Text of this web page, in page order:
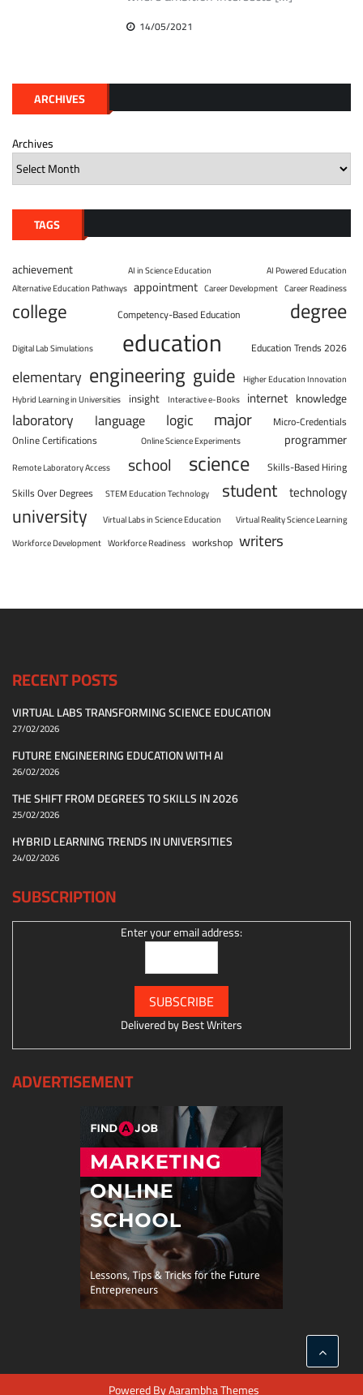
14/05/2021
ARCHIVES
Archives
TAGS
achievement AI in Science Education
AI Powered Education
Alternative Education Pathways appointment Career Development Career Readiness
college Competency-Based Education degree
Digital Lab Simulations education Education Trends 2026
elementary engineering guide Higher Education Innovation
Hybrid Learning in Universities insight Interactive e-Books internet knowledge
laboratory language logic major
Micro-Credentials
Online Certifications
Online Science Experiments programmer
Remote Laboratory Access school science
Skills-Based Hiring
Skills Over Degrees
STEM Education Technology student technology
university Virtual Labs in Science Education
Virtual Reality Science Learning
Workforce Development Workforce Readiness workshop writers
RECENT POSTS
VIRTUAL LABS TRANSFORMING SCIENCE EDUCATION
27/02/2026
FUTURE ENGINEERING EDUCATION WITH AI
26/02/2026
THE SHIFT FROM DEGREES TO SKILLS IN 2026
25/02/2026
HYBRID LEARNING TRENDS IN UNIVERSITIES
24/02/2026
SUBSCRIPTION
Enter your email address:
Delivered byBest Writers
ADVERTISEMENT
Powered ByAarambha Themes